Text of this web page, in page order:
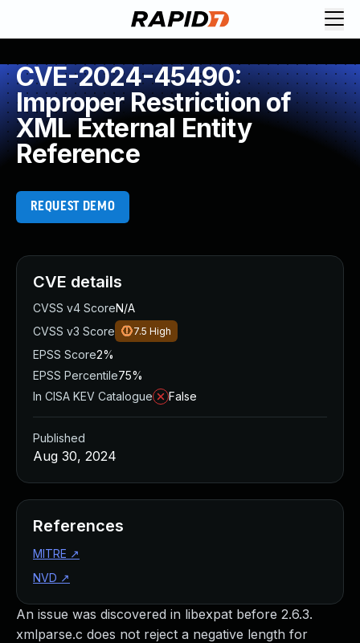
CVE-2024-45490:
Improper Restriction of
XML External Entity
Reference
REQUEST DEMO
An issue was discovered in libexpat before 2.6.3.
xmlparse.c does not reject a negative length for
CVE details
CVSS v4 ScoreN/A
CVSS v3 Score
7.5 High
EPSS Score2%
EPSS Percentile75%
In CISA KEV Catalogue
False
Published
Aug 30, 2024
References
MITRE ↗
NVD ↗